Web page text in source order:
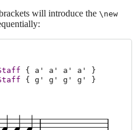
will introduce the \new
{ a' a' a' a'
}
{ g' g' g' g'
}